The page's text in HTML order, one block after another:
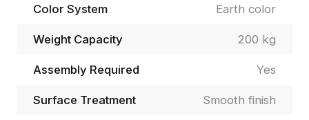
Color System Earth color
Weight Capacity 200 kg
Assembly Required Yes
Surface Treatment Smooth finish